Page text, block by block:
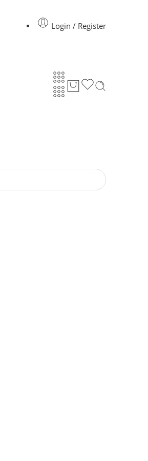
Login / Register